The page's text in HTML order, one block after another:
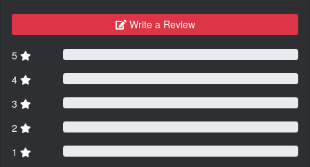
Write a Review
5
4
3
2
1